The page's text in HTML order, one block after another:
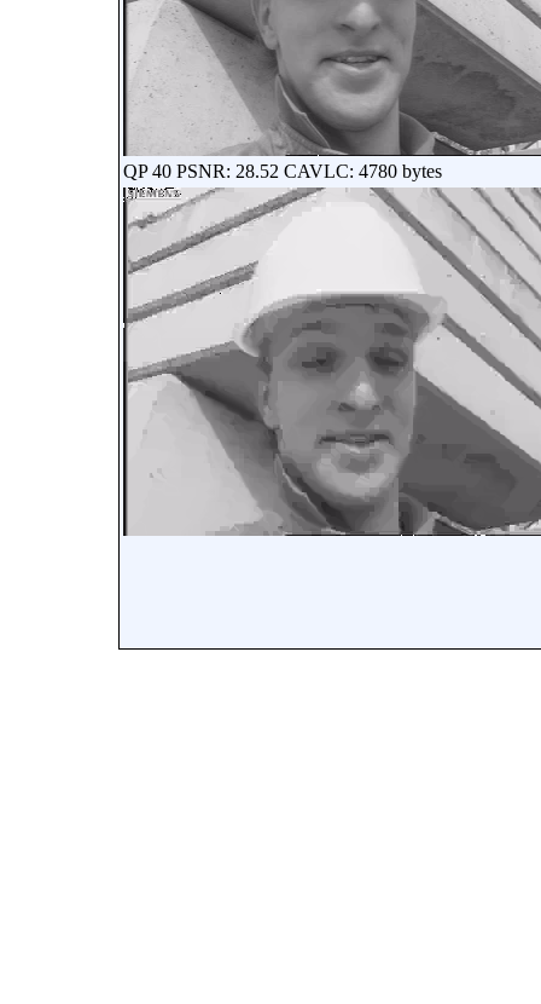
QP 40 PSNR: 28.52 CAVLC: 4780 bytes